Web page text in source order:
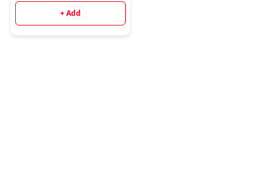
+ Add